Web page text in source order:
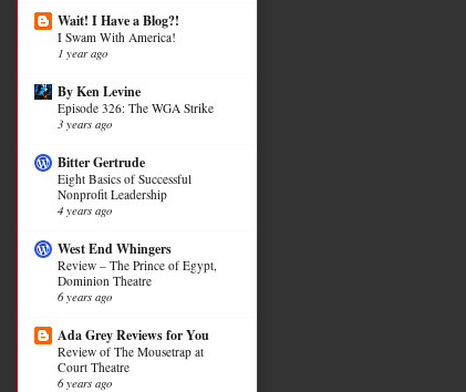
Wait! I Have a Blog?!
I Swam With America!
1 year ago
By Ken Levine
Episode 326: The WGA Strike
3 years ago
Bitter Gertrude
Eight Basics of Successful
Nonprofit Leadership
4 years ago
West End Whingers
Review – The Prince of Egypt,
Dominion Theatre
6 years ago
Ada Grey Reviews for You
Review of The Mousetrap at
Court Theatre
6 years ago